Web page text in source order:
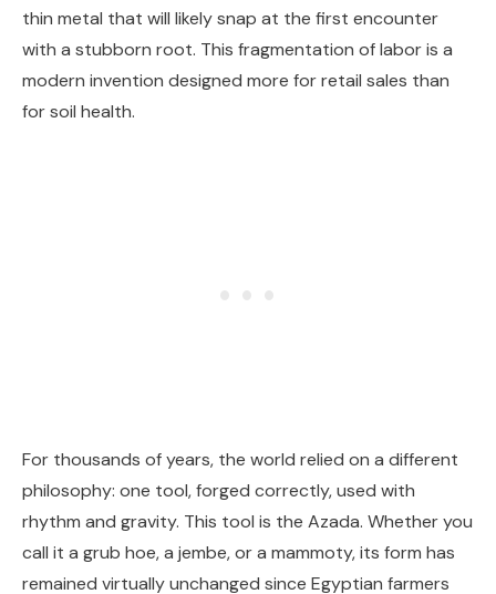
thin metal that will likely snap at the first encounter
with a stubborn root. This fragmentation of labor is a
modern invention designed more for retail sales than
for soil health.
For thousands of years, the world relied on a different
philosophy: one tool, forged correctly, used with
rhythm and gravity. This tool is the Azada. Whether you
call it a grub hoe, a jembe, or a mammoty, its form has
remained virtually unchanged since Egyptian farmers